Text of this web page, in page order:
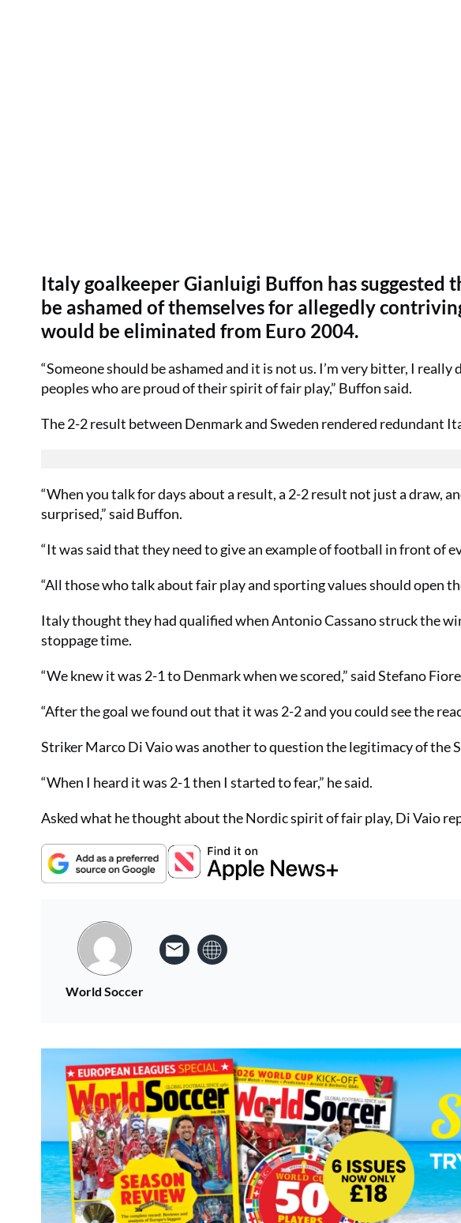
Italy goalkeeper Gianluigi Buffon has suggested
be ashamed of themselves for allegedly
would be eliminated from Euro 2004.
“Someone should be ashamed and it is not us. I’m very bitter, I
peoples who are proud of their spirit of fair play,” Buffon said.
The 2-2 result between Denmark and Sweden rendered redundant
“When you talk for days about a result, a 2-2 result not just a draw,
surprised,” said Buffon.
“It was said that they need to give an example of football in front of
“All those who talk about fair play and sporting values should open
Italy thought they had qualified when Antonio Cassano struck the
stoppage time.
“We knew it was 2-1 to Denmark when we scored,” said Stefano
“After the goal we found out that it was 2-2 and you could see the
Striker Marco Di Vaio was another to question the legitimacy of the
“When I heard it was 2-1 then I started to fear,” he said.
Asked what he thought about the Nordic spirit of fair play, Di Vaio
World Soccer